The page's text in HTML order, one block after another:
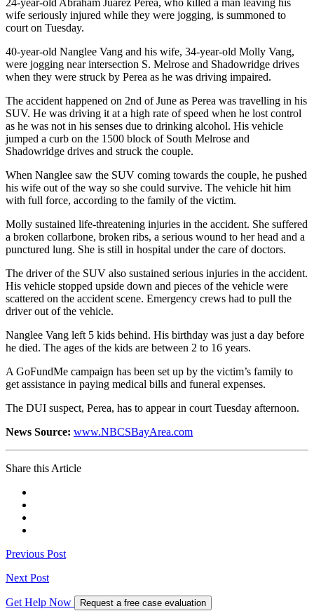
wife seriously injured while they were jogging, is summoned to
court on Tuesday.
40-year-old Nanglee Vang and his wife, 34-year-old Molly Vang,
were jogging near intersection S. Melrose and Shadowridge drives
when they were struck by Perea as he was driving impaired.
The accident happened on 2nd of June as Perea was travelling in his
SUV. He was driving it at a high rate of speed when he lost control
as he was not in his senses due to drinking alcohol. His vehicle
jumped a curb on the 1500 block of South Melrose and
Shadowridge drives and struck the couple.
When Nanglee saw the SUV coming towards the couple, he pushed
his wife out of the way so she could survive. The vehicle hit him
with full force, according to the family of the victim.
Molly sustained life-threatening injuries in the accident. She suffered
a broken collarbone, broken ribs, a serious wound to her head and a
punctured lung. She is still in hospital under the care of doctors.
The driver of the SUV also sustained serious injuries in the accident.
His vehicle stopped upside down and pieces of the vehicle were
scattered on the accident scene. Emergency crews had to pull the
driver out of the vehicle.
Nanglee Vang left 5 kids behind. His birthday was just a day before
he died. The ages of the kids are between 2 to 16 years.
A GoFundMe campaign has been set up by the victim’s family to
get assistance in paying medical bills and funeral expenses.
The DUI suspect, Perea, has to appear in court Tuesday afternoon.
News Source: www.NBCSBayArea.com
Share this Article
Previous Post
Next Post
Get Help Now Request a free case evaluation